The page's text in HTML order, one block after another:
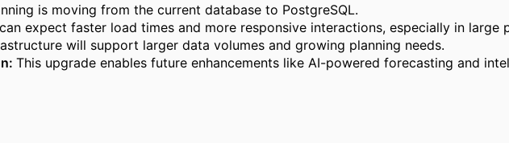
is moving from the current database to PostgreSQL.
expect faster load times and more responsive interactions, especially in large
will support larger data volumes and growing planning needs.
This upgrade enables future enhancements like AI-powered forecasting and